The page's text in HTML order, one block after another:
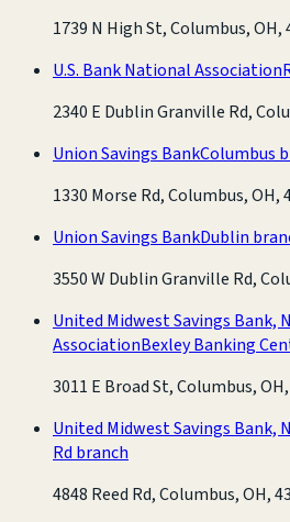
1739 N High St, Columbus, OH,
U.S. Bank National Association
2340 E Dublin Granville Rd,
Union Savings BankColumbus
1330 Morse Rd, Columbus, OH,
Union Savings BankDublin
3550 W Dublin Granville Rd,
United Midwest Savings Bank,
AssociationBexley Banking
3011 E Broad St, Columbus,
United Midwest Savings Bank,
Rd branch
4848 Reed Rd, Columbus, OH,